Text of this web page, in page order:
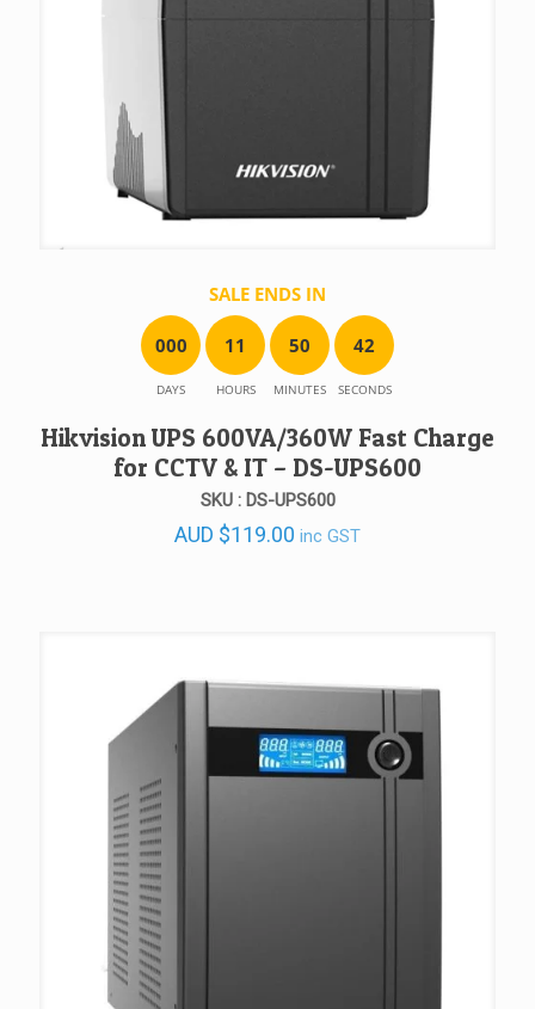
SALE ENDS IN
000
DAYS
11
HOURS
50
MINUTES
42
SECONDS
Hikvision UPS 600VA/360W Fast Charge
for CCTV & IT – DS-UPS600
SKU : DS-UPS600
AUD $119.00 inc GST